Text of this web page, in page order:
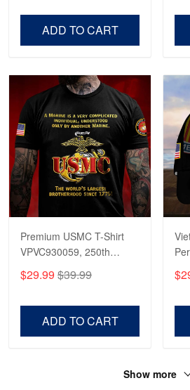
Apr 23
Fantastic Purchase
Read more
ADD TO CART
Premium USMC T-Shirt
VPVC930059, 250th
Anniversary Marine Corps
Shirt, Gifts For Marine
Day, Veterans Day.
$29.99 $39.99
ADD TO CART
Show more